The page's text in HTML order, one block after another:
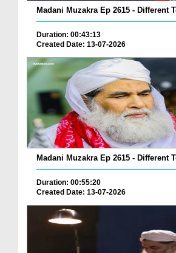
Madani Muzakra Ep 2615 - Different
Duration: 00:43:13
Created Date: 13-07-2026
Madani Muzakra Ep 2615 - Different
Duration: 00:55:20
Created Date: 13-07-2026